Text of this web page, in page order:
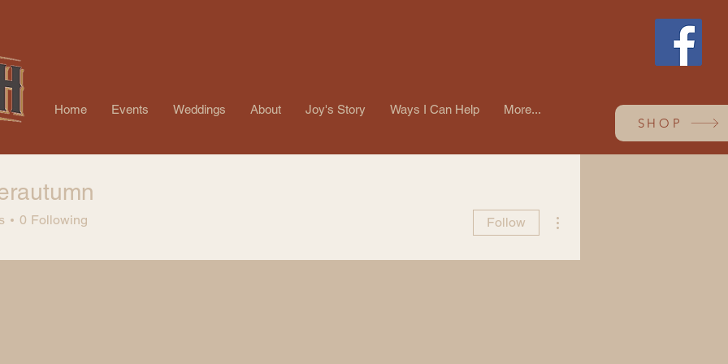
Home Events Weddings About Joy's Story Ways I Can Help More...
SHOP
0 Following Follow